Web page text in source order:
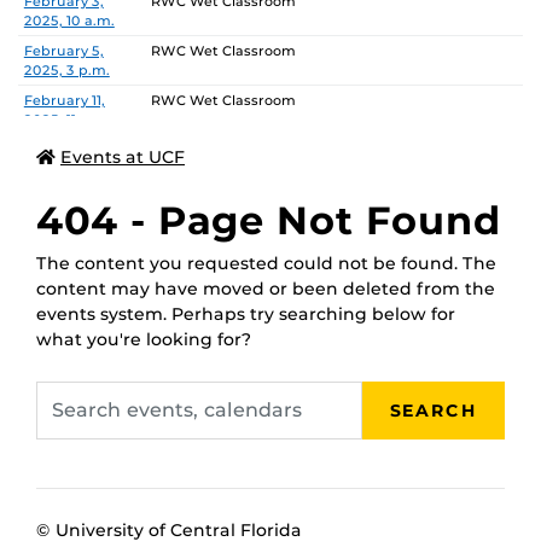
2025, 10 a.m.
February 5,
2025, 3 p.m.
RWC Wet Classroom
February 11,
2025, 11 a.m.
RWC Wet Classroom
February 13,
2025, 2 p.m.
RWC Wet Classroom
2025, 1 p.m.
2025, 11 a.m.
February 25,
2025, 10 a.m.
RWC Wet Classroom
March 3, 2025,
RWC Wet Classroom
11 a.m.
Events at UCF
404 - Page Not Found
The content you requested could not be found. The
content may have moved or been deleted from the
events system. Perhaps try searching below for
what you're looking for?
events,
calendars
SEARCH
© University of Central Florida